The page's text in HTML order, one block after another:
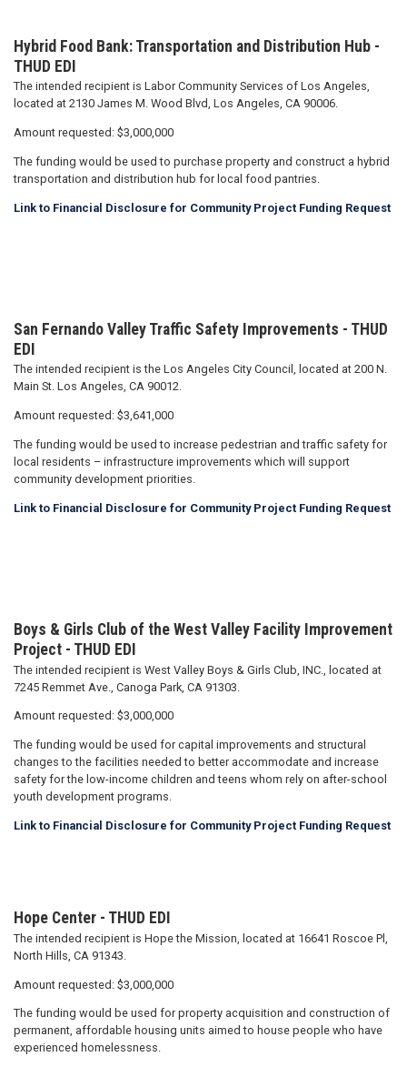
Hybrid Food Bank: Transportation and Distribution Hub -
THUD EDI
The intended recipient is Labor Community Services of Los Angeles,
located at 2130 James M. Wood Blvd, Los Angeles, CA 90006.
Amount requested: $3,000,000
The funding would be used to purchase property and construct a hybrid
transportation and distribution hub for local food pantries.
Link to Financial Disclosure for Community Project Funding Request
San Fernando Valley Traffic Safety Improvements - THUD
EDI
The intended recipient is the Los Angeles City Council, located at 200 N.
Main St. Los Angeles, CA 90012.
Amount requested: $3,641,000
The funding would be used to increase pedestrian and traffic safety for
local residents – infrastructure improvements which will support
community development priorities.
Link to Financial Disclosure for Community Project Funding Request
Boys & Girls Club of the West Valley Facility Improvement
Project - THUD EDI
The intended recipient is West Valley Boys & Girls Club, INC., located at
7245 Remmet Ave., Canoga Park, CA 91303.
Amount requested: $3,000,000
The funding would be used for capital improvements and structural
changes to the facilities needed to better accommodate and increase
safety for the low-income children and teens whom rely on after-school
youth development programs.
Link to Financial Disclosure for Community Project Funding Request
Hope Center - THUD EDI
The intended recipient is Hope the Mission, located at 16641 Roscoe Pl,
North Hills, CA 91343.
Amount requested: $3,000,000
The funding would be used for property acquisition and construction of
permanent, affordable housing units aimed to house people who have
experienced homelessness.